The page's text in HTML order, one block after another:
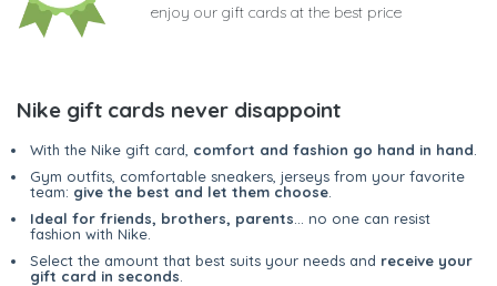
enjoy our gift cards at the best price
Nike gift cards never disappoint
With the Nike gift card, comfort and fashion go hand in hand
Gym outfits, comfortable sneakers, jerseys from your favorite
team: give the best and let them choose
Ideal for friends, brothers, parents ... no one can resist
fashion with Nike.
Select the amount that best suits your needs and receive your
gift card in seconds